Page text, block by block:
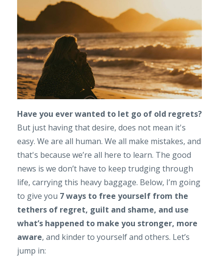
Have you ever wanted to let go of old regrets?
But just having that desire, does not mean it's
easy. We are all human. We all make mistakes, and
that's because we’re all here to learn. The good
news is we don’t have to keep trudging through
life, carrying this heavy baggage. Below, I’m going
to give you 7 ways to free yourself from the
tethers of regret, guilt and shame, and use
what’s happened to make you stronger, more
aware, and kinder to yourself and others. Let’s
jump in: